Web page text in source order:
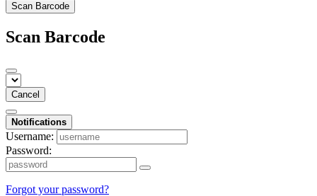
Scan Barcode
Scan Barcode
Cancel
Notifications
Username:
Password:
Forgot your password?